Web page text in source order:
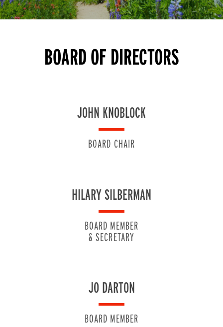
BOARD OF DIRECTORS
JOHN KNOBLOCK
BOARD CHAIR
HILARY SILBERMAN
BOARD MEMBER
& SECRETARY
JO DARTON
BOARD MEMBER